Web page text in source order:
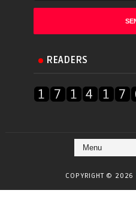
READERS
COPYRIGHT © 2026